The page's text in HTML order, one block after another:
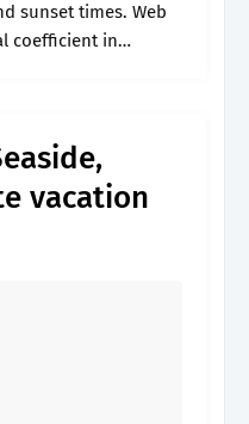
sunset times. Web
coefficient in
vacation